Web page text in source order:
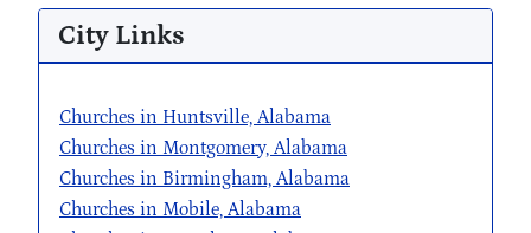
City Links
Churches in Huntsville, Alabama
Churches in Montgomery, Alabama
Churches in Birmingham, Alabama
Churches in Mobile, Alabama